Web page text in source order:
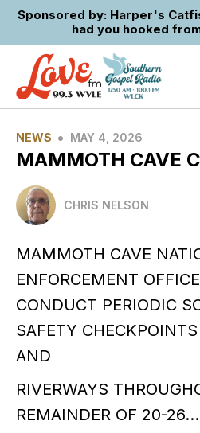
Sponsored by: Harper's
had you hooked
NEWS • MAY 4, 2026
MAMMOTH CAVE
CHRIS NELSON
MAMMOTH CAVE
ENFORCEMENT
CONDUCT PERIODIC
SAFETY
AND
RIVERWAYS
REMAINDER OF 20-